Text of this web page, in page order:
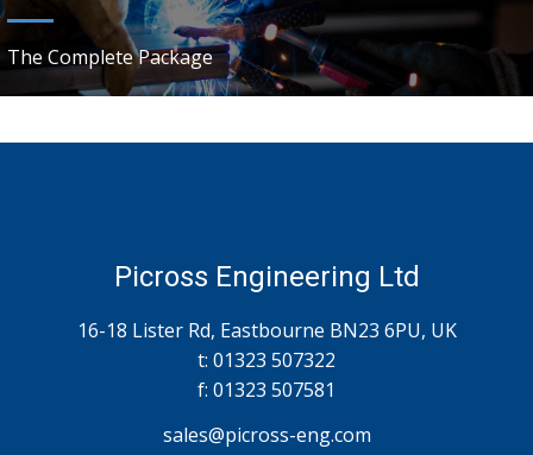
The Complete Package
Picross Engineering Ltd
16-18 Lister Rd, Eastbourne BN23 6PU, UK
t: 01323 507322
f: 01323 507581
sales@picross-eng.com